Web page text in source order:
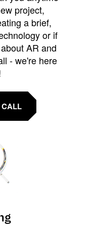
project,
a brief,
or if
AR and
- we're here